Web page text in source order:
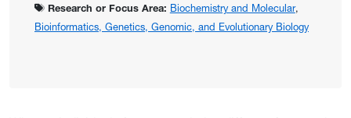
Research or Focus Area: Biochemistry and Molecular,
Bioinformatics, Genetics, Genomic, and Evolutionary Biology